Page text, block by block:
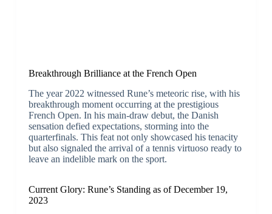
Breakthrough Brilliance at the French Open
The year 2022 witnessed Rune’s meteoric rise, with his
breakthrough moment occurring at the prestigious
French Open. In his main-draw debut, the Danish
sensation defied expectations, storming into the
quarterfinals. This feat not only showcased his tenacity
but also signaled the arrival of a tennis virtuoso ready to
leave an indelible mark on the sport.
Current Glory: Rune’s Standing as of December 19,
2023